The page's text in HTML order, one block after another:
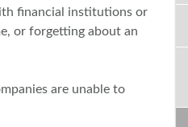
financial institutions or
or forgetting about an
are unable to